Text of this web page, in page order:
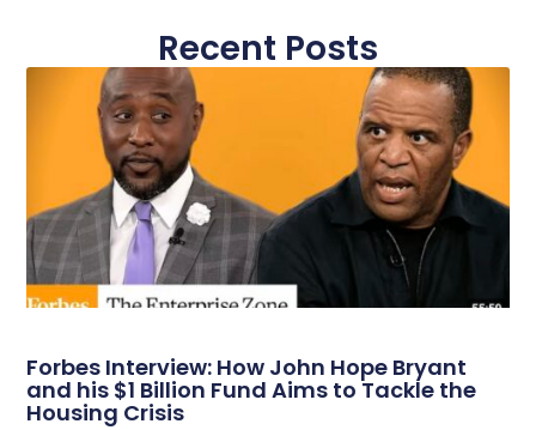
Recent Posts
Forbes Interview: How John Hope Bryant
and his $1 Billion Fund Aims to Tackle the
Housing Crisis